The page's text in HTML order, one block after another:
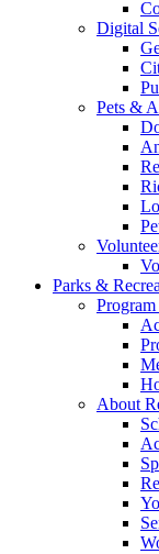
Digital
Pets &
Parks &
About